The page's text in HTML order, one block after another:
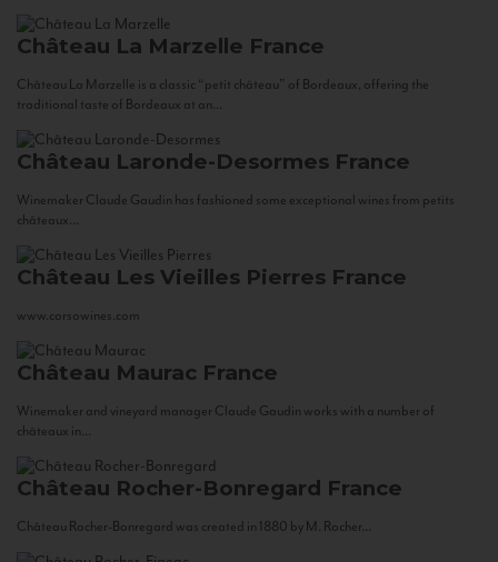
Château La Marzelle France
Château La Marzelle is a classic “petit château” of Bordeaux, offering the
traditional taste of Bordeaux at an...
Château Laronde-Desormes France
Winemaker Claude Gaudin has fashioned some exceptional wines from petits
châteaux...
Château Les Vieilles Pierres France
www.corsowines.com
Château Maurac France
Winemaker and vineyard manager Claude Gaudin works with a number of
châteaux in...
Château Rocher-Bonregard France
Château Rocher-Bonregard was created in 1880 by M. Rocher...